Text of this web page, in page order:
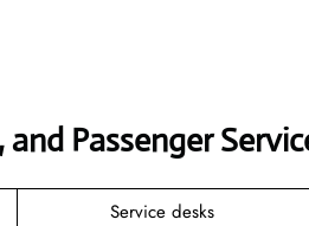
Passenger
Service desks